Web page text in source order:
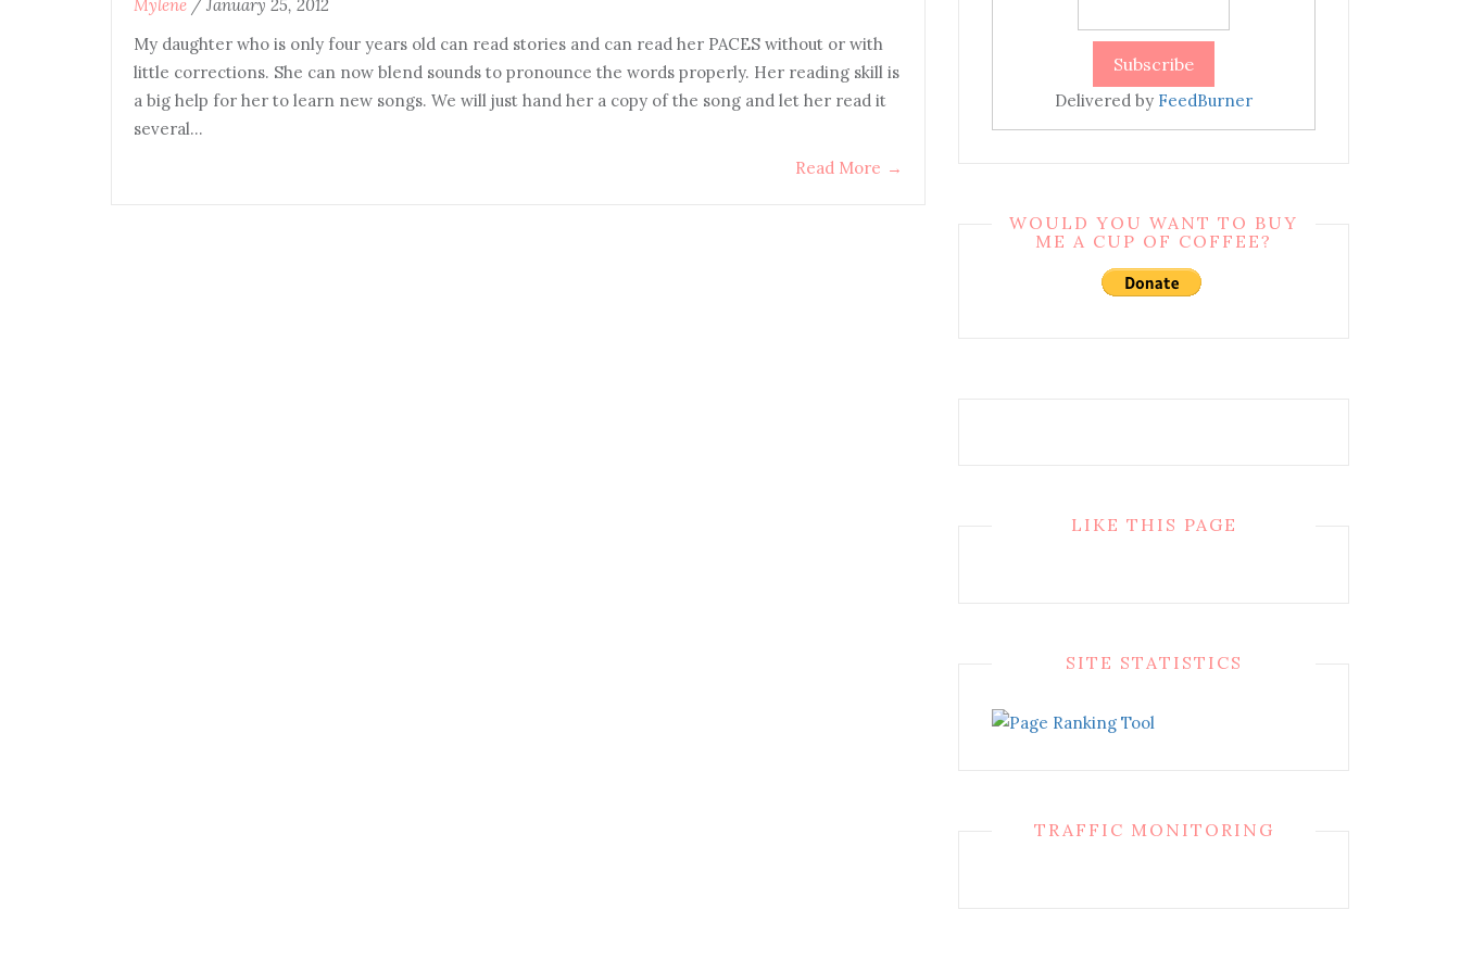
Mylene / January 25, 2012
My daughter who is only four years old can read stories and can read her PACES without or with
little corrections. She can now blend sounds to pronounce the words properly. Her reading skill is
a big help for her to learn new songs. We will just hand her a copy of the song and let her read it
several…
Read More →
Delivered by FeedBurner
WOULD YOU WANT TO BUY
ME A CUP OF COFFEE?
LIKE THIS PAGE
SITE STATISTICS
TRAFFIC MONITORING